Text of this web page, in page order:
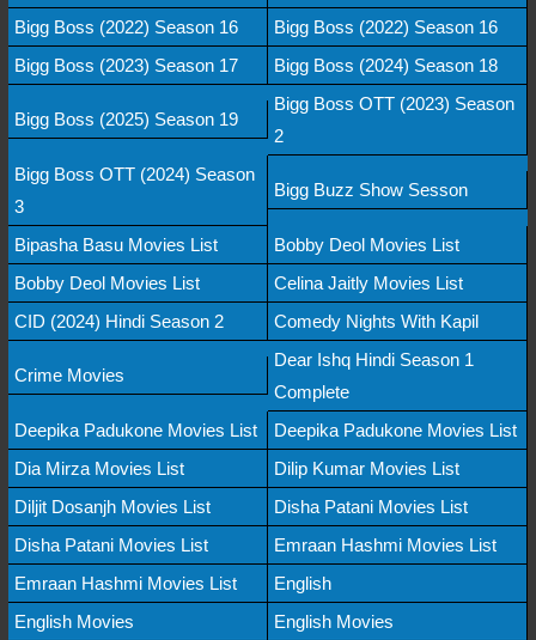
Bigg Boss (2022) Season 16
Bigg Boss (2022) Season 16
Bigg Boss (2023) Season 17
Bigg Boss (2024) Season 18
Bigg Boss (2025) Season 19
Bigg Boss OTT (2023) Season
2
Bigg Boss OTT (2024) Season
3
Bigg Buzz Show Sesson
Bipasha Basu Movies List
Bobby Deol Movies List
Bobby Deol Movies List
Celina Jaitly Movies List
CID (2024) Hindi Season 2
Comedy Nights With Kapil
Crime Movies
Dear Ishq Hindi Season 1
Complete
Deepika Padukone Movies List
Deepika Padukone Movies List
Dia Mirza Movies List
Dilip Kumar Movies List
Diljit Dosanjh Movies List
Disha Patani Movies List
Disha Patani Movies List
Emraan Hashmi Movies List
Emraan Hashmi Movies List
English
English Movies
English Movies